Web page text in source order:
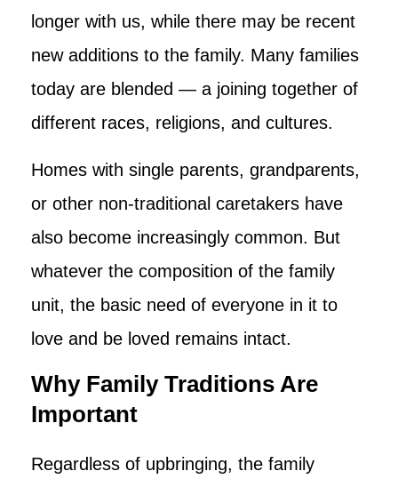
longer with us, while there may be recent
new additions to the family. Many families
today are blended — a joining together of
different races, religions, and cultures.
Homes with single parents, grandparents,
or other non-traditional caretakers have
also become increasingly common. But
whatever the composition of the family
unit, the basic need of everyone in it to
love and be loved remains intact.
Why Family Traditions Are
Important
Regardless of upbringing, the family